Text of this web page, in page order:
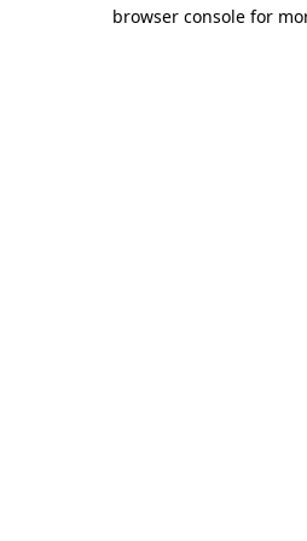
browser console for